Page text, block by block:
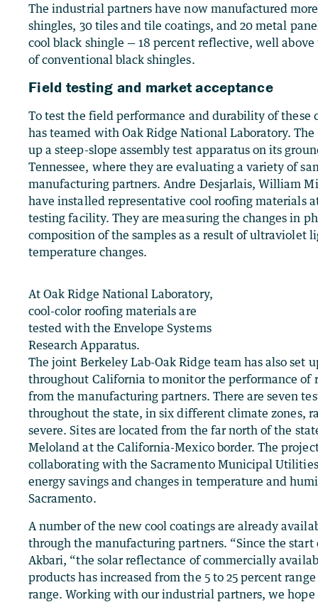
The industrial partners have now manufactured
shingles, 30 tiles and tile coatings, and 20 metal
cool black shingle — 18 percent reflective, well
of conventional black shingles.
Field testing and market acceptance
To test the field performance and durability of these
has teamed with Oak Ridge National Laboratory. The
up a steep-slope assembly test apparatus on its
Tennessee, where they are evaluating a variety of
manufacturing partners. Andre Desjarlais, William
have installed representative cool roofing materials
testing facility. They are measuring the changes in
composition of the samples as a result of ultraviolet
temperature changes.
At Oak Ridge National Laboratory,
cool-color roofing materials are
tested with the Envelope Systems
Research Apparatus.
The joint Berkeley Lab-Oak Ridge team has also set
throughout California to monitor the performance of
from the manufacturing partners. There are seven
throughout the state, in six different climate zones,
severe. Sites are located from the far north of the
Meloland at the California-Mexico border. The
collaborating with the Sacramento Municipal
energy savings and changes in temperature and
Sacramento.
A number of the new cool coatings are already
through the manufacturing partners. “Since the start
Akbari, “the solar reflectance of commercially
products has increased from the 5 to 25 percent
range. Working with our industrial partners, we